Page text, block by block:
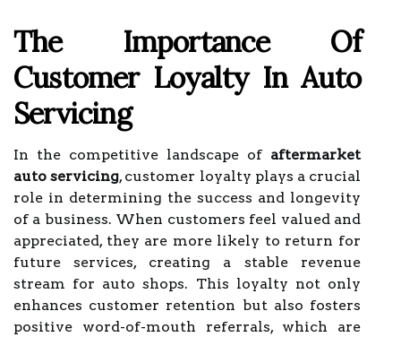
The Importance Of
Customer Loyalty In Auto
Servicing
In the competitive landscape of aftermarket
auto servicing, customer loyalty plays a crucial
role in determining the success and longevity
of a business. When customers feel valued and
appreciated, they are more likely to return for
future services, creating a stable revenue
stream for auto shops. This loyalty not only
enhances customer retention but also fosters
positive word-of-mouth referrals, which are